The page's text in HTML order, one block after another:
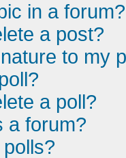
in a forum?
a post?
to my
a poll?
a forum?